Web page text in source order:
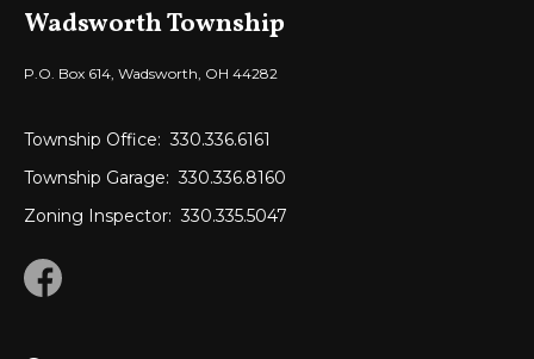
Wadsworth Township
P.O. Box 614, Wadsworth, OH 44282
Township Office: 330.336.6161
Township Garage: 330.336.8160
Zoning Inspector: 330.335.5047